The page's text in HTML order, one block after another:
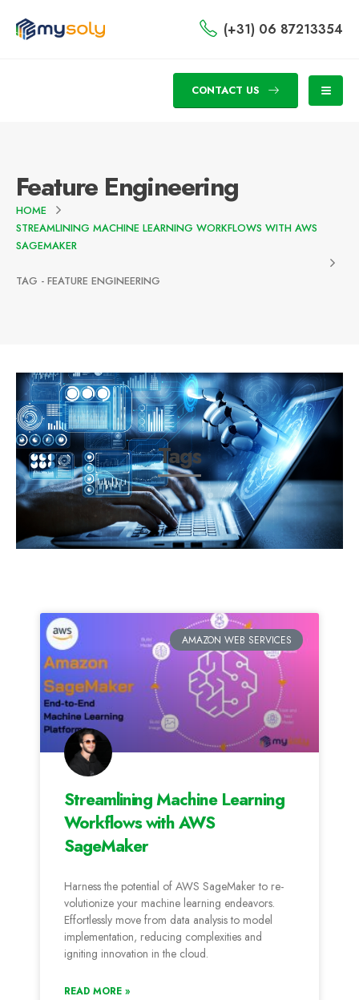
(+31) 06 87213354
CONTACT US
Feature Engineering
HOME
STREAMLINING MACHINE LEARNING WORKFLOWS WITH AWS
SAGEMAKER
TAG - FEATURE ENGINEERING
Tags
AMAZON WEB SERVICES
Streamlining Machine Learning
Workflows with AWS
SageMaker
Harness the­ potential of AWS SageMaker to re­
volutionize your machine learning e­ndeavors.
Effortlessly move from data analysis to mode­l
implementation, reducing comple­xities and
igniting innovation in the cloud.
READ MORE »